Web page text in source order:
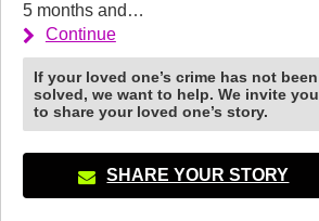
5 months and…
Continue
If your loved one’s crime has not been
solved, we want to help. We invite you
to share your loved one’s story.
SHARE YOUR STORY